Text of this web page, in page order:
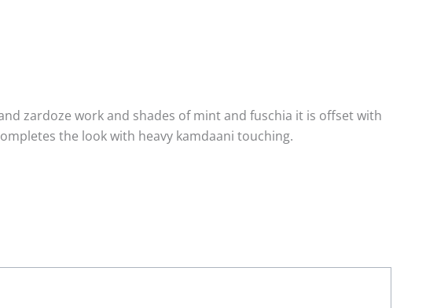
zardoze work and shades of mint and fuschia it is offset with
the look with heavy kamdaani touching.